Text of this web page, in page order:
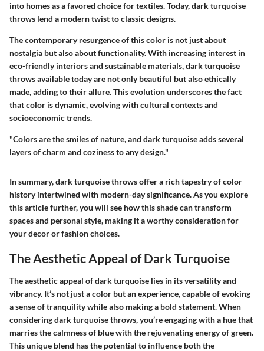
into homes as a favored choice for textiles. Today, dark turquoise
throws lend a modern twist to classic designs.
The contemporary resurgence of this color is not just about
nostalgia but also about functionality. With increasing interest in
eco-friendly interiors and sustainable materials, dark turquoise
throws available today are not only beautiful but also ethically
made, adding to their allure. This evolution underscores the fact
that color is dynamic, evolving with cultural contexts and
socioeconomic trends.
"Colors are the smiles of nature, and dark turquoise adds several
layers of charm and coziness to any design."
In summary, dark turquoise throws offer a rich tapestry of color
history intertwined with modern-day significance. As you explore
this article further, you will see how this shade can transform
spaces and personal style, making it a worthy consideration for
your decor or fashion choices.
The Aesthetic Appeal of Dark Turquoise
The aesthetic appeal of dark turquoise lies in its versatility and
vibrancy. It’s not just a color but an experience, capable of evoking
a sense of tranquility while also making a bold statement. When
considering dark turquoise throws, you’re engaging with a hue that
marries the calmness of blue with the rejuvenating energy of green.
This unique blend has the potential to influence both the